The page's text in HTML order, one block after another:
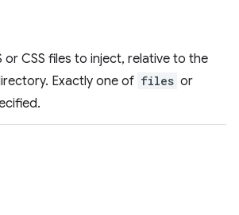
or CSS files to inject, relative to the
Exactly one of files or